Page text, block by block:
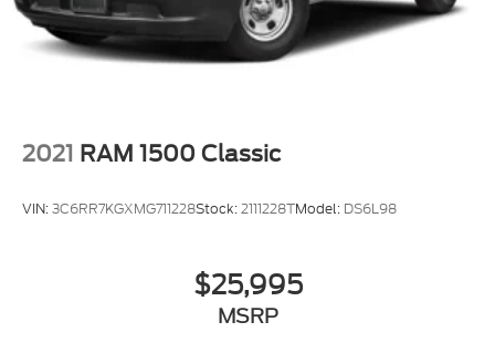
Start; Locking Tailgate; P
2021 RAM 1500 Classic
VIN:3C6RR7KGXMG711228Stock:2111228TModel: DS6L98
$25,995
MSRP